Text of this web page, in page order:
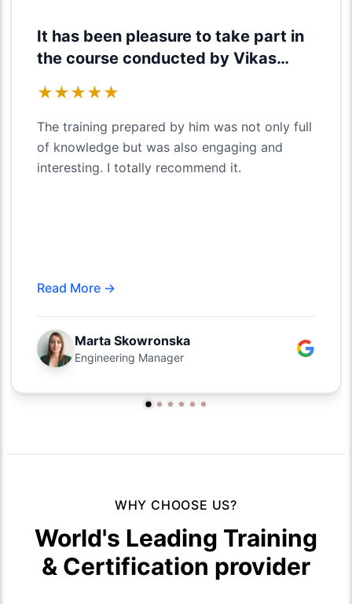
It has been pleasure to take part in
the course conducted by Vikas
★★★★★
The training prepared by him was not only full
of knowledge but was also engaging and
interesting. I totally recommend it.
Read More →
Marta Skowronska
Engineering Manager
WHY CHOOSE US?
World's Leading Training
& Certification provider